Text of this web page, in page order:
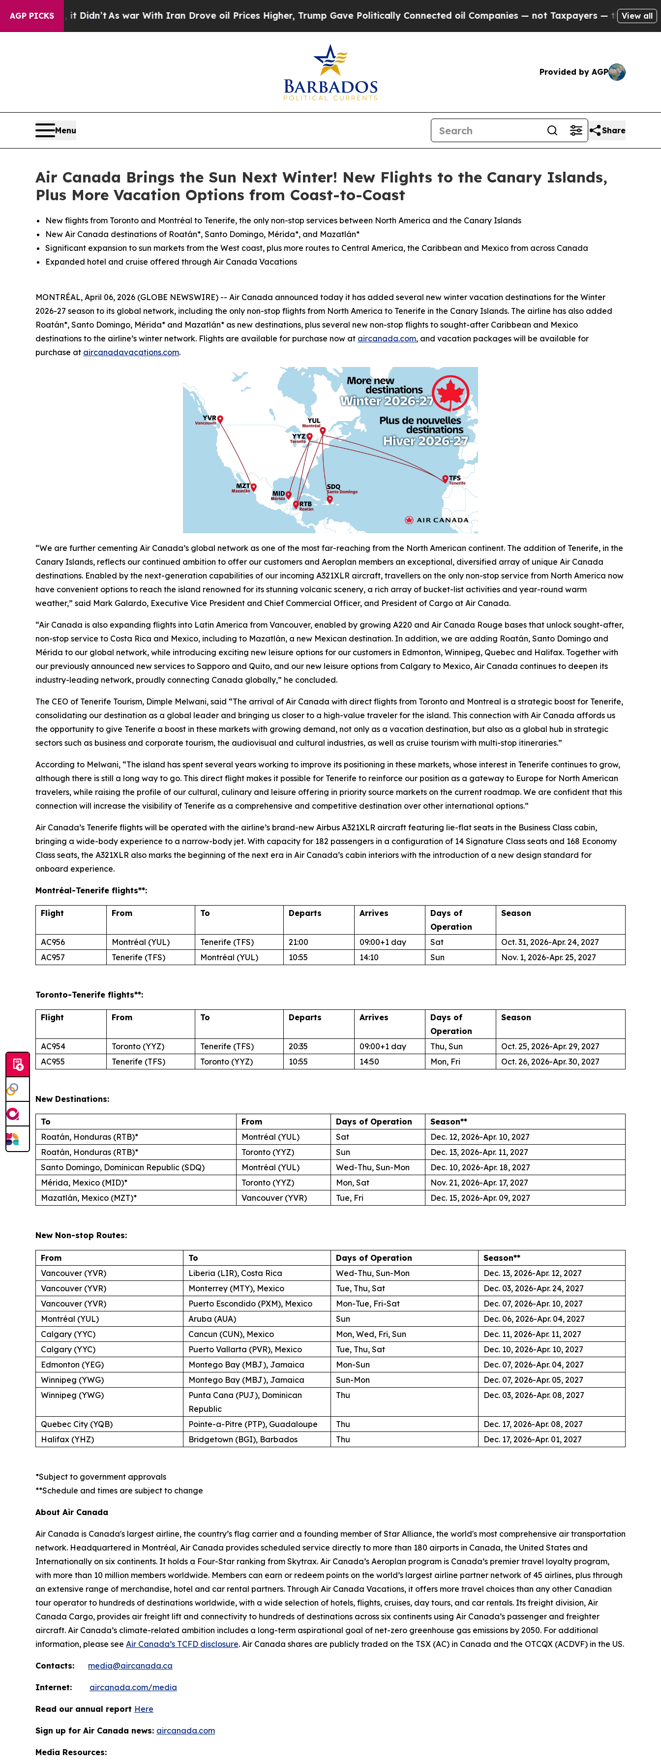
AGP PICKS
it Didn’tAs war With Iran Drove oil Prices Higher, Trump Gave Politically Connected oil Companies — not Taxpayers — the Chance to Cash in
View all
Provided by AGP
Menu Share
Air Canada Brings the Sun Next Winter! New Flights to the Canary Islands,
Plus More Vacation Options from Coast-to-Coast
New flights from Toronto and Montréal to Tenerife, the only non-stop services between North America and the Canary Islands
New Air Canada destinations of Roatán*, Santo Domingo, Mérida*, and Mazatlán*
Significant expansion to sun markets from the West coast, plus more routes to Central America, the Caribbean and Mexico from across Canada
Expanded hotel and cruise offered through Air Canada Vacations
MONTRÉAL, April 06, 2026 (GLOBE NEWSWIRE) -- Air Canada announced today it has added several new winter vacation destinations for the Winter
2026-27 season to its global network, including the only non-stop flights from North America to Tenerife in the Canary Islands. The airline has also added
Roatán*, Santo Domingo, Mérida* and Mazatlán* as new destinations, plus several new non-stop flights to sought-after Caribbean and Mexico
destinations to the airline’s winter network. Flights are available for purchase now at aircanada.com, and vacation packages will be available for
purchase at aircanadavacations.com.
“We are further cementing Air Canada’s global network as one of the most far-reaching from the North American continent. The addition of Tenerife, in the
Canary Islands, reflects our continued ambition to offer our customers and Aeroplan members an exceptional, diversified array of unique Air Canada
destinations. Enabled by the next-generation capabilities of our incoming A321XLR aircraft, travellers on the only non-stop service from North America now
have convenient options to reach the island renowned for its stunning volcanic scenery, a rich array of bucket-list activities and year-round warm
weather,” said Mark Galardo, Executive Vice President and Chief Commercial Officer, and President of Cargo at Air Canada.
“Air Canada is also expanding flights into Latin America from Vancouver, enabled by growing A220 and Air Canada Rouge bases that unlock sought-after,
non-stop service to Costa Rica and Mexico, including to Mazatlán, a new Mexican destination. In addition, we are adding Roatán, Santo Domingo and
Mérida to our global network, while introducing exciting new leisure options for our customers in Edmonton, Winnipeg, Quebec and Halifax. Together with
our previously announced new services to Sapporo and Quito, and our new leisure options from Calgary to Mexico, Air Canada continues to deepen its
industry-leading network, proudly connecting Canada globally,” he concluded.
The CEO of Tenerife Tourism, Dimple Melwani, said “The arrival of Air Canada with direct flights from Toronto and Montreal is a strategic boost for Tenerife,
consolidating our destination as a global leader and bringing us closer to a high-value traveler for the island. This connection with Air Canada affords us
the opportunity to give Tenerife a boost in these markets with growing demand, not only as a vacation destination, but also as a global hub in strategic
sectors such as business and corporate tourism, the audiovisual and cultural industries, as well as cruise tourism with multi-stop itineraries.”
According to Melwani, “The island has spent several years working to improve its positioning in these markets, whose interest in Tenerife continues to grow,
although there is still a long way to go. This direct flight makes it possible for Tenerife to reinforce our position as a gateway to Europe for North American
travelers, while raising the profile of our cultural, culinary and leisure offering in priority source markets on the current roadmap. We are confident that this
connection will increase the visibility of Tenerife as a comprehensive and competitive destination over other international options.”
Air Canada’s Tenerife flights will be operated with the airline’s brand-new Airbus A321XLR aircraft featuring lie-flat seats in the Business Class cabin,
bringing a wide-body experience to a narrow-body jet. With capacity for 182 passengers in a configuration of 14 Signature Class seats and 168 Economy
Class seats, the A321XLR also marks the beginning of the next era in Air Canada’s cabin interiors with the introduction of a new design standard for
onboard experience.
Montréal-Tenerife flights**:
Flight From To Departs Arrives
Days of
Operation
Season
AC956 Montréal (YUL) Tenerife (TFS) 21:00 09:00+1 day Sat
Oct. 31, 2026-Apr. 24, 2027
AC957
Tenerife (TFS) Montréal (YUL) 10:55 14:10 Sun Nov. 1, 2026-Apr. 25, 2027
Toronto-Tenerife flights**:
Flight From To Departs Arrives
Days of
Operation
Season
AC954 Toronto (YYZ) Tenerife (TFS) 20:35 09:00+1 day Thu, Sun
Oct. 25, 2026-Apr. 29, 2027
AC955
Tenerife (TFS) Toronto (YYZ) 10:55 14:50 Mon, Fri Oct. 26, 2026-Apr. 30, 2027
New Destinations:
To From Days of Operation
Season**
Roatán, Honduras (RTB)*
Montréal (YUL) Sat
Dec. 12, 2026-Apr. 10, 2027
Roatán, Honduras (RTB)*
Toronto (YYZ) Sun
Dec. 13, 2026-Apr. 11, 2027
Santo Domingo, Dominican Republic (SDQ)
Montréal (YUL) Wed-Thu, Sun-Mon
Dec. 10, 2026-Apr. 18, 2027
Mérida, Mexico (MID)*
Toronto (YYZ) Mon, Sat
Nov. 21, 2026-Apr. 17, 2027
Mazatlán, Mexico (MZT)*
Vancouver (YVR) Tue, Fri Dec. 15, 2026-Apr. 09, 2027
New Non-stop Routes:
From To Days of Operation
Season**
Vancouver (YVR)
Liberia (LIR), Costa Rica Wed-Thu, Sun-Mon
Dec. 13, 2026-Apr. 12, 2027
Vancouver (YVR)
Monterrey (MTY), Mexico Tue, Thu, Sat
Dec. 03, 2026-Apr. 24, 2027
Vancouver (YVR)
Puerto Escondido (PXM), Mexico Mon-Tue, Fri-Sat
Dec. 07, 2026-Apr. 10, 2027
Montréal (YUL)
Aruba (AUA) Sun
Dec. 06, 2026-Apr. 04, 2027
Calgary (YYC)
Cancun (CUN), Mexico Mon, Wed, Fri, Sun
Dec. 11, 2026-Apr. 11, 2027
Calgary (YYC)
Puerto Vallarta (PVR), Mexico Tue, Thu, Sat
Dec. 10, 2026-Apr. 10, 2027
Edmonton (YEG)
Montego Bay (MBJ), Jamaica Mon-Sun
Dec. 07, 2026-Apr. 04, 2027
Winnipeg (YWG)
Montego Bay (MBJ), Jamaica Sun-Mon
Dec. 07, 2026-Apr. 05, 2027
Winnipeg (YWG)
Punta Cana (PUJ), Dominican
Republic
Thu Dec. 03, 2026-Apr. 08, 2027
Quebec City (YQB) Pointe-a-Pitre (PTP), Guadaloupe Thu
Dec. 17, 2026-Apr. 08, 2027
Halifax (YHZ)
Bridgetown (BGI), Barbados Thu Dec. 17, 2026-Apr. 01, 2027
*Subject to government approvals
**Schedule and times are subject to change
About Air Canada
Air Canada is Canada's largest airline, the country’s flag carrier and a founding member of Star Alliance, the world's most comprehensive air transportation
network. Headquartered in Montréal, Air Canada provides scheduled service directly to more than 180 airports in Canada, the United States and
Internationally on six continents. It holds a Four-Star ranking from Skytrax. Air Canada’s Aeroplan program is Canada’s premier travel loyalty program,
with more than 10 million members worldwide. Members can earn or redeem points on the world’s largest airline partner network of 45 airlines, plus through
an extensive range of merchandise, hotel and car rental partners. Through Air Canada Vacations, it offers more travel choices than any other Canadian
tour operator to hundreds of destinations worldwide, with a wide selection of hotels, flights, cruises, day tours, and car rentals. Its freight division, Air
Canada Cargo, provides air freight lift and connectivity to hundreds of destinations across six continents using Air Canada’s passenger and freighter
aircraft. Air Canada’s climate-related ambition includes a long-term aspirational goal of net-zero greenhouse gas emissions by 2050. For additional
information, please see Air Canada’s TCFD disclosure. Air Canada shares are publicly traded on the TSX (AC) in Canada and the OTCQX (ACDVF) in the US.
Contacts: media@aircanada.ca
Internet: aircanada.com/media
Read our annual report Here
Sign up for Air Canada news: aircanada.com
Media Resources: